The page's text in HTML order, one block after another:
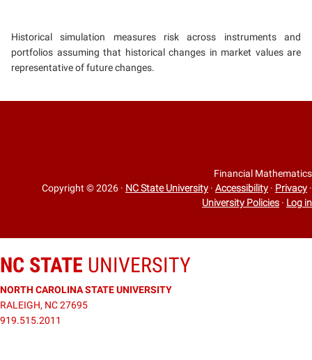
Historical simulation measures risk across instruments and
portfolios assuming that historical changes in market values are
representative of future changes.
Financial Mathematics
Copyright © 2026 · NC State University · Accessibility · Privacy ·
University Policies · Log in
NC STATE UNIVERSITY
NORTH CAROLINA STATE UNIVERSITY
RALEIGH, NC 27695
919.515.2011